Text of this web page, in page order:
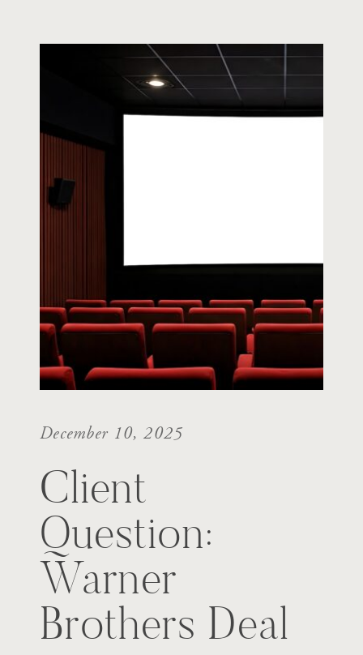
Client
Question:
Warner
Brothers Deal
December 10, 2025